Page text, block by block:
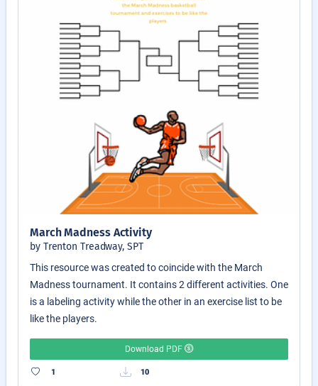
March Madness Activity
by Trenton Treadway, SPT
This resource was created to coincide with the March
Madness tournament. It contains 2 different activities. One
is a labeling activity while the other in an exercise list to be
like the players.
Download PDF
1 10